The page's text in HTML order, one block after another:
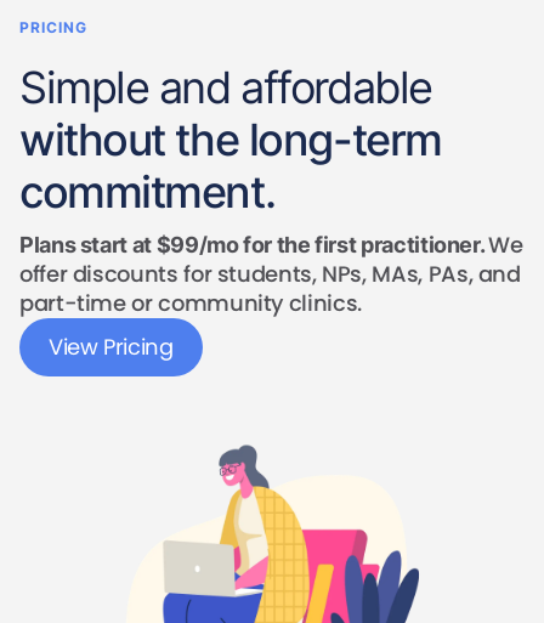
PRICING
Simple and affordable
without the long-term
commitment.
Plans start at $99/mo for the first practitioner.We
offer discounts for students, NPs, MAs, PAs, and
part-time or community clinics.
View Pricing